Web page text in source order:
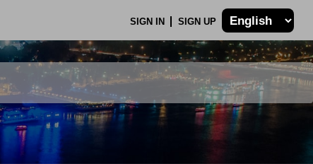
SIGN IN SIGN UP